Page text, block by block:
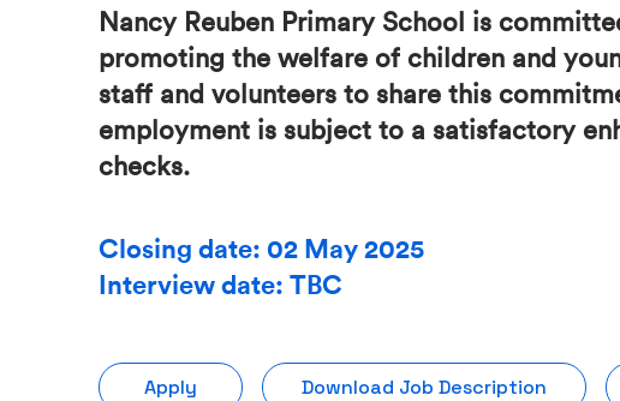
Nancy Reuben Primary School is
promoting the welfare of children and
staff and volunteers to share this
employment is subject to a satisfactory
checks.
Closing date: 02 May 2025
Interview date: TBC
Apply Download Job Description